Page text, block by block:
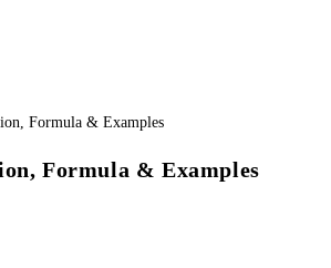
Formula & Examples